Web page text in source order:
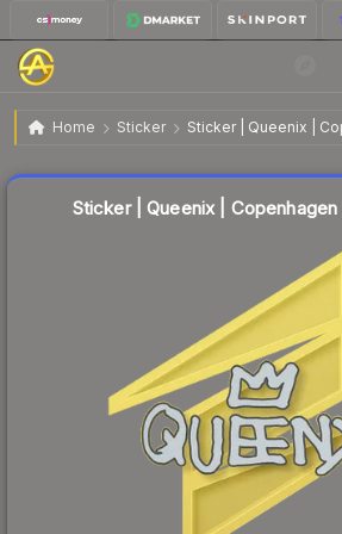
Home Sticker Sticker | Queenix |
Sticker | Queenix | Copenhagen
Sticker | Queenix | Copenhagen
Liquidity score